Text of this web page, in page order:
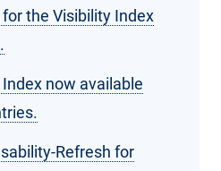
the Visibility Index
now available
Refresh for